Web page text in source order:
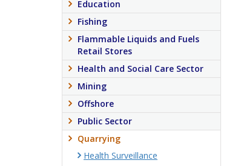
Education
Fishing
Flammable Liquids and Fuels
Retail Stores
Health and Social Care Sector
Mining
Offshore
Public Sector
Quarrying
Health Surveillance